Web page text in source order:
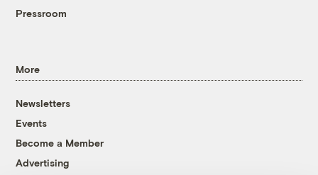
Pressroom
More
Newsletters
Events
Become a Member
Advertising